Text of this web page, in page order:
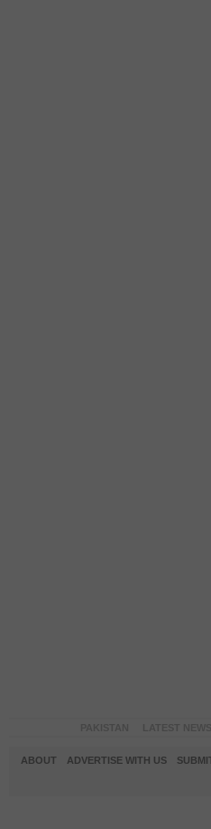
ABOUT ADVERTISE WITH US